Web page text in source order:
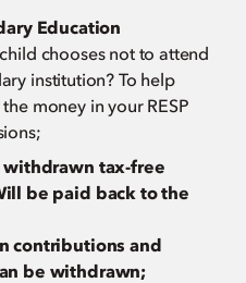
Education
chooses not to attend
institution? To help
money in your RESP
withdrawn tax-free
be paid back to the
contributions and
be withdrawn;